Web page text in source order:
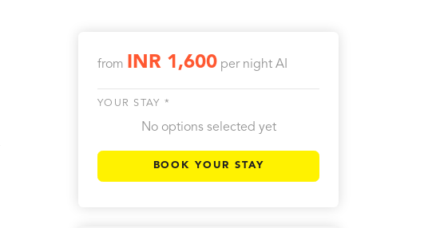
from INR 1,600 per night AI
YOUR STAY *
No options selected yet
BOOK YOUR STAY